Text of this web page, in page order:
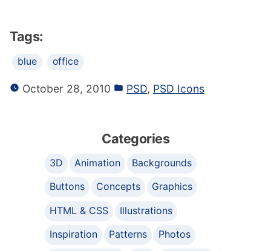
Tags:
blue office
October 28, 2010 PSD, PSD Icons
Categories
3D Animation
Backgrounds
Buttons
Concepts
Graphics
HTML & CSS
Illustrations
Inspiration
Patterns
Photos